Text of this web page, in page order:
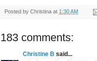
Posted by Christina at 1:30 AM
183 comments:
Christine B said...